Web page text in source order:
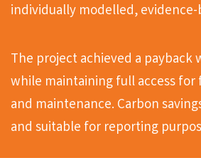
individually modelled, evidence-
The project achieved a payback
while maintaining full access
and maintenance. Carbon
and suitable for reporting